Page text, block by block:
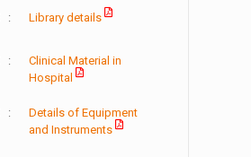
: Library details
:
Clinical Material in
Hospital
:
Details of Equipment
and Instruments